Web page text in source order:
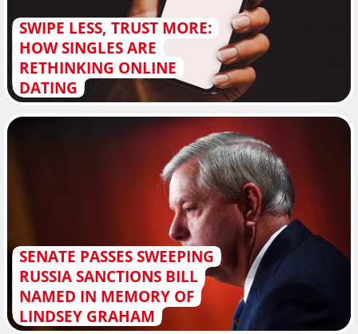
SWIPE LESS, TRUST MORE:
HOW SINGLES ARE
RETHINKING ONLINE
DATING
SENATE PASSES SWEEPING
RUSSIA SANCTIONS BILL
NAMED IN MEMORY OF
LINDSEY GRAHAM